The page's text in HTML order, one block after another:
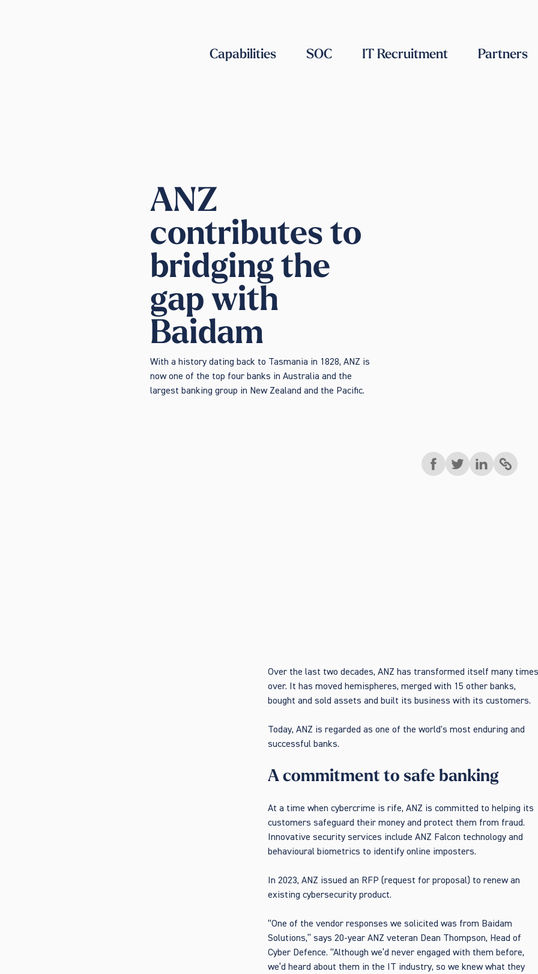
Capabilities SOC IT Recruitment Partners
ANZ
contributes to
bridging the
gap with
Baidam
With a history dating back to Tasmania in 1828, ANZ is
now one of the top four banks in Australia and the
largest banking group in New Zealand and the Pacific.
Over the last two decades, ANZ has transformed itself many
over. It has moved hemispheres, merged with 15 other banks,
bought and sold assets and built its business with its customers.
Today, ANZ is regarded as one of the world's most enduring and
successful banks.
A commitment to safe banking
At a time when cybercrime is rife, ANZ is committed to helping its
customers safeguard their money and protect them from fraud.
Innovative security services include ANZ Falcon technology and
behavioural biometrics to identify online imposters.
In 2023, ANZ issued an RFP (request for proposal) to renew an
existing cybersecurity product.
“One of the vendor responses we solicited was from Baidam
Solutions,” says 20-year ANZ veteran Dean Thompson, Head of
Cyber Defence. “Although we’d never engaged with them before,
we’d heard about them in the IT industry, so we knew what they